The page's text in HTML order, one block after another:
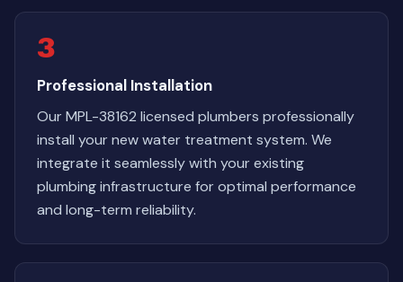
3
Professional Installation
Our MPL-38162 licensed plumbers professionally
install your new water treatment system. We
integrate it seamlessly with your existing
plumbing infrastructure for optimal performance
and long-term reliability.